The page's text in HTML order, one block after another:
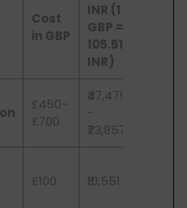
Cost
in GBP
INR (1
GBP =
105.51
INR)
£450-
£700
₹47,479
-
₹73,857
£100 ₹10,551